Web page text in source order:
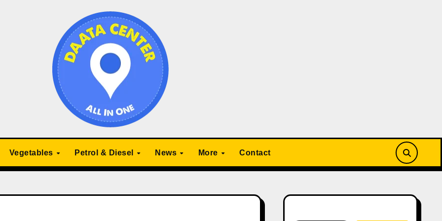
Vegetables Petrol & Diesel News More Contact